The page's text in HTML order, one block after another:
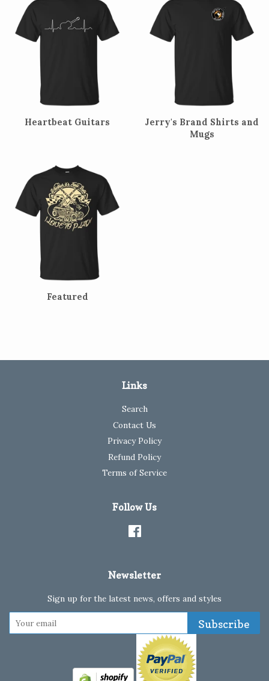
Heartbeat Guitars
Jerry's Brand Shirts and
Mugs
Featured
Links
Search
Contact Us
Privacy Policy
Refund Policy
Terms of Service
Follow Us
Newsletter
Sign up for the latest news, offers and styles
Subscribe